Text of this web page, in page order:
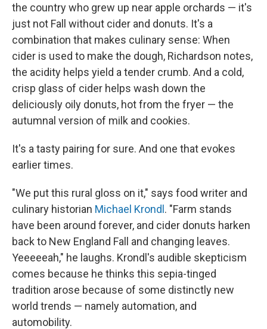
the country who grew up near apple orchards — it's
just not Fall without cider and donuts. It's a
combination that makes culinary sense: When
cider is used to make the dough, Richardson notes,
the acidity helps yield a tender crumb. And a cold,
crisp glass of cider helps wash down the
deliciously oily donuts, hot from the fryer — the
autumnal version of milk and cookies.
It's a tasty pairing for sure. And one that evokes
earlier times.
"We put this rural gloss on it," says food writer and
culinary historian Michael Krondl . "Farm stands
have been around forever, and cider donuts harken
back to New England Fall and changing leaves.
Yeeeeeah," he laughs. Krondl's audible skepticism
comes because he thinks this sepia-tinged
tradition arose because of some distinctly new
world trends — namely automation, and
automobility.